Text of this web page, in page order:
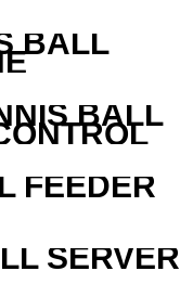
BALL
BALL
FEEDER
SERVER